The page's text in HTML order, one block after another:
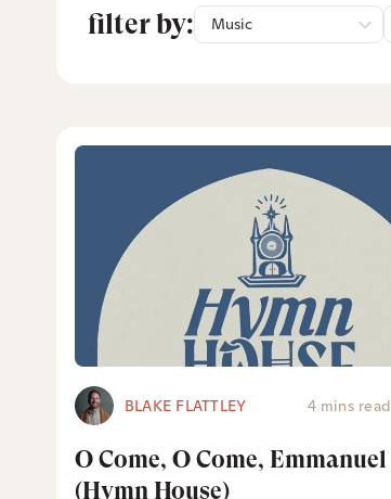
filter by: Music
BLAKE FLATTLEY 4 mins read
O Come, O Come, Emmanuel
(Hymn House)